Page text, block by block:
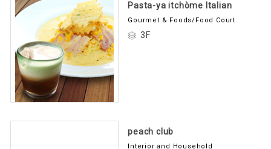
Pasta-ya itchòme Italian
Gourmet & Foods/Food Court
3F
peach club
Interior and Household